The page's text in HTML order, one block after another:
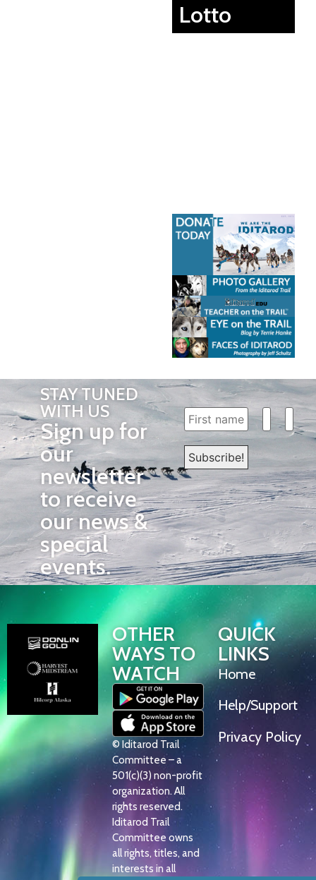
Lotto
STAY TUNED
WITH US
Sign up for
our
newsletter
to receive
our news &
special
events.
OTHER
WAYS TO
WATCH
© Iditarod Trail
Committee – a
501(c)(3) non-profit
organization. All
rights reserved.
Iditarod Trail
Committee owns
all rights, titles, and
interests in all
QUICK
LINKS
Home
Help/Support
Privacy Policy